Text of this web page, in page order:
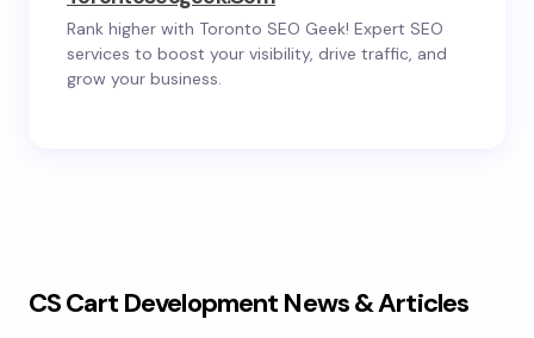
Rank higher with Toronto SEO Geek! Expert SEO
services to boost your visibility, drive traffic, and
grow your business.
CS Cart Development News & Articles